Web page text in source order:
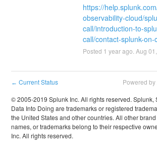
https://
observability-cloud/
call/introduction-to-
call/contact-splunk-
Posted 1 year ago. Aug 01
← Current Status
Powered
© 2005-2019 Splunk Inc. All rights reserved. Splunk,
Data Into Doing are trademarks or registered
the United States and other countries. All other
names, or trademarks belong to their respective
Inc. All rights reserved.